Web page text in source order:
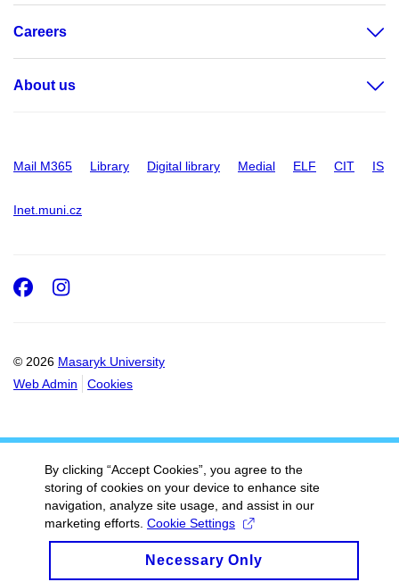
Careers
About us
Mail M365 Library Digital library Medial ELF CIT IS
Inet.muni.cz
© 2026 Masaryk University
Web Admin
Cookies
Facebook
Instagram
By clicking “Accept Cookies”, you agree to the
storing of cookies on your device to enhance site
navigation, analyze site usage, and assist in our
marketing efforts. Cookie Settings
Necessary Only